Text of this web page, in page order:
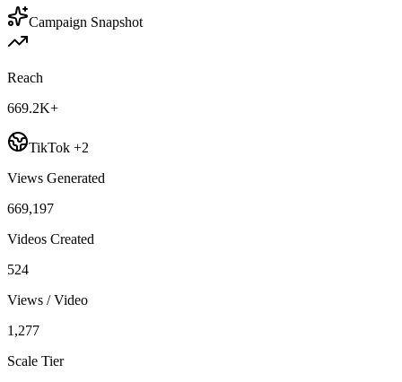
Campaign Snapshot
Reach
669.2K+
TikTok +2
Views Generated
669,197
Videos Created
524
Views / Video
1,277
Scale Tier